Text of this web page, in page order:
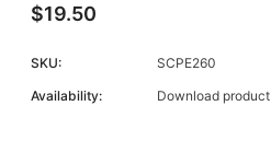
$19.50
SKU:
SCPE260
Availability:
Download product